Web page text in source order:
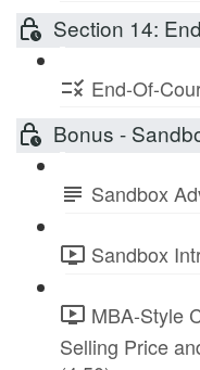
Section 14:
End-Of-
Bonus -
Sandbox
Sandbox
MBA-Style
Selling Price